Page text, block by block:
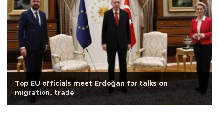
Top EU officials meet Erdoğan for talks on
migration, trade